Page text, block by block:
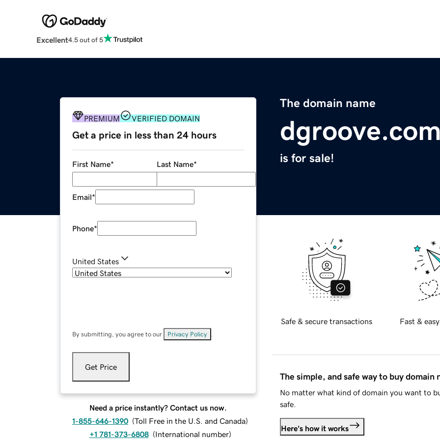
Excellent4.5 out of 5
The domain name
is for sale!
PREMIUM VERIFIED DOMAIN
Get a price in less than 24 hours
First Name* Last Name*
Email*
Phone*
United States
By submitting, you agree to our Privacy Policy
Get Price
Need a price instantly? Contact us now.
1-855-646-1390 (Toll Free in the U.S. and Canada)
+1 781-373-6808 (International number)
Safe & secure transactions Fast &
The simple, and safe way to buy domain
No matter what kind of domain you want to
safe.
Here's how it works